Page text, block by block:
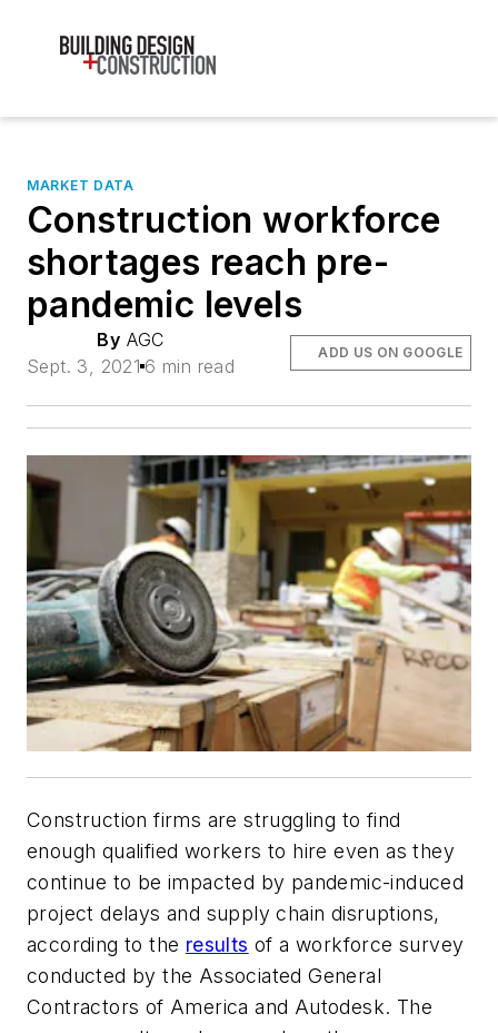
MARKET DATA
Construction workforce
shortages reach pre-
pandemic levels
By AGC
Sept. 3, 2021 6 min read
ADD US ON GOOGLE
Construction firms are struggling to find
enough qualified workers to hire even as they
continue to be impacted by pandemic-induced
project delays and supply chain disruptions,
according to the results of a workforce survey
conducted by the Associated General
Contractors of America and Autodesk. The